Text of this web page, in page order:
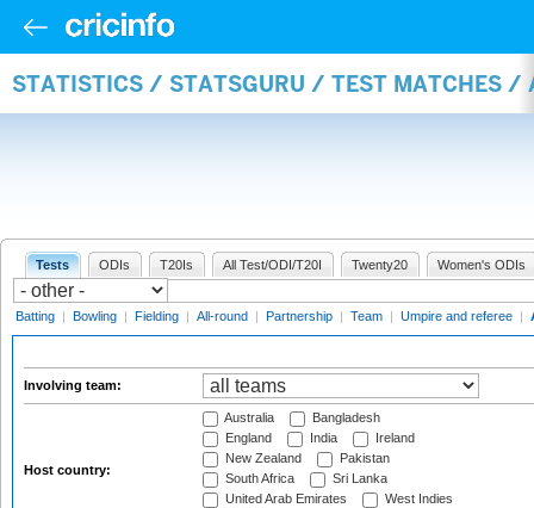
STATISTICS / STATSGURU / TEST MATCHES /
Tests ODIs T20Is All Test/ODI/T20I Twenty20 Women's ODIs
Batting | Bowling | Fielding | All-round | Partnership | Team | Umpire and referee |
Involving team:
Host country:
Australia
Bangladesh
England
India
Ireland
New Zealand
Pakistan
South Africa
Sri Lanka
United Arab Emirates
West Indies